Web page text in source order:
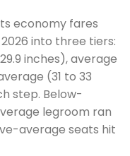
economy fares
into three tiers:
inches), average
(31 to 33
step. Below-
legroom ran
average seats hit